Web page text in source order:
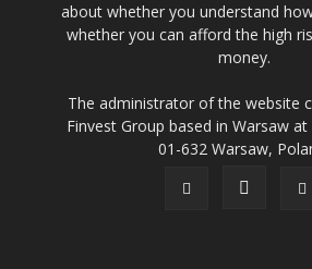
about whether you understand
whether you can afford the high
money.
The administrator of the website
Finvest Group based in Warsaw
01-632 Warsaw,